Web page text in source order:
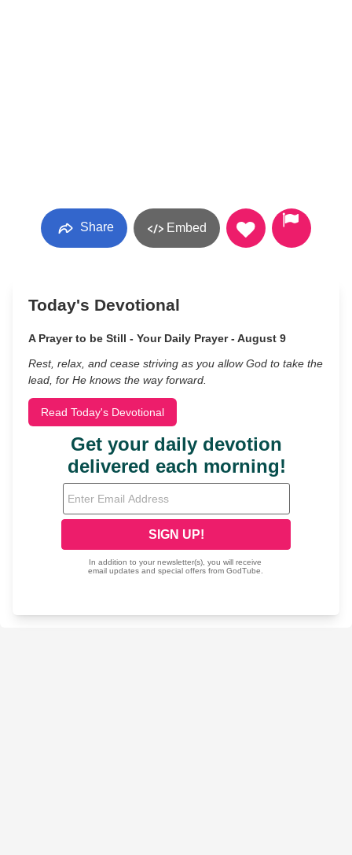
Share Embed
Today's Devotional
A Prayer to be Still - Your Daily Prayer - August 9
Rest, relax, and cease striving as you allow God to take the
lead, for He knows the way forward.
Read Today's Devotional